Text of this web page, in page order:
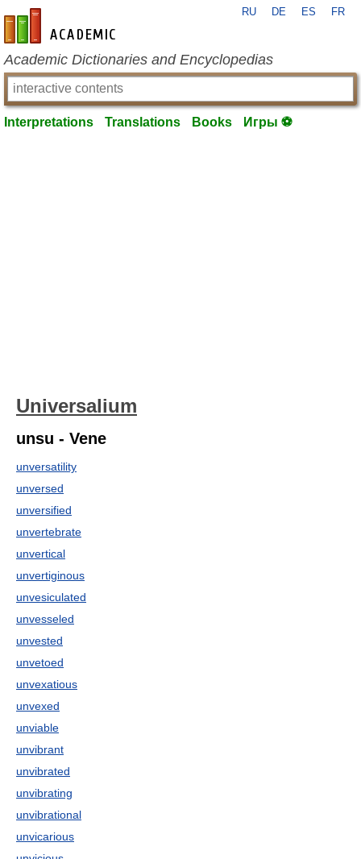
en-academic.com
RU DE ES FR
Academic Dictionaries and Encyclopedias
Interpretations Translations Books Игры ⚽
Universalium
unsu - Vene
unversatility
unversed
unversified
unvertebrate
unvertical
unvertiginous
unvesiculated
unvesseled
unvested
unvetoed
unvexatious
unvexed
unviable
unvibrant
unvibrated
unvibrating
unvibrational
unvicarious